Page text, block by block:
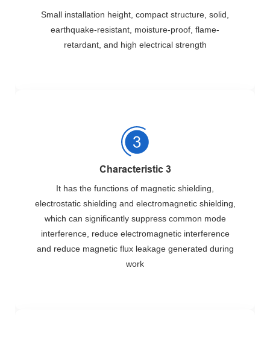
Small installation height, compact structure, solid,
earthquake-resistant, moisture-proof, flame-
retardant, and high electrical strength
Characteristic 3
It has the functions of magnetic shielding,
electrostatic shielding and electromagnetic shielding,
which can significantly suppress common mode
interference, reduce electromagnetic interference
and reduce magnetic flux leakage generated during
work